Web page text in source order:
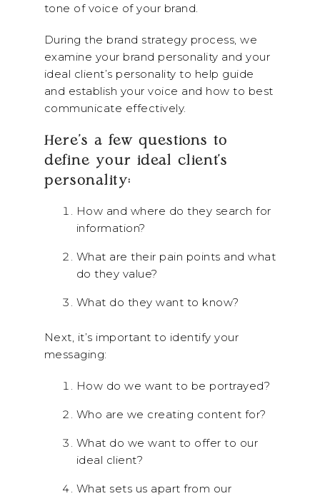
tone of voice of your brand.
During the brand strategy process, we
examine your brand personality and your
ideal client’s personality to help guide
and establish your voice and how to best
communicate effectively.
Here’s a few questions to
define your ideal client’s
personality:
How and where do they search for
information?
What are their pain points and what
do they value?
What do they want to know?
Next, it’s important to identify your
messaging:
How do we want to be portrayed?
Who are we creating content for?
What do we want to offer to our
ideal client?
What sets us apart from our